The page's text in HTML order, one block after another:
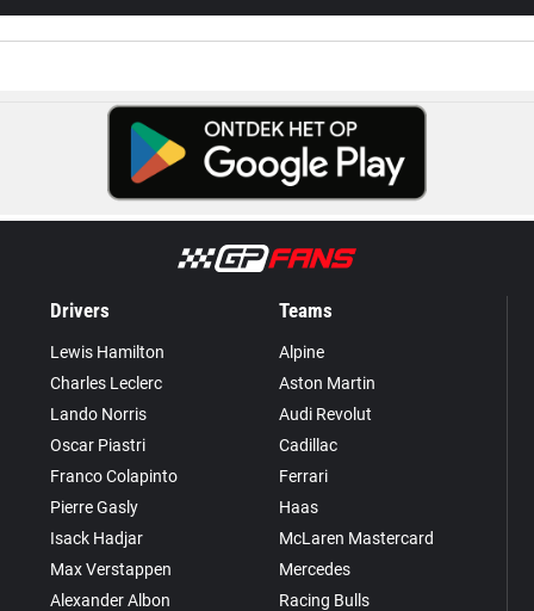
Drivers
Lewis Hamilton
Charles Leclerc
Lando Norris
Oscar Piastri
Franco Colapinto
Pierre Gasly
Isack Hadjar
Max Verstappen
Alexander Albon
Teams
Alpine
Aston Martin
Audi Revolut
Cadillac
Ferrari
Haas
McLaren Mastercard
Mercedes
Racing Bulls